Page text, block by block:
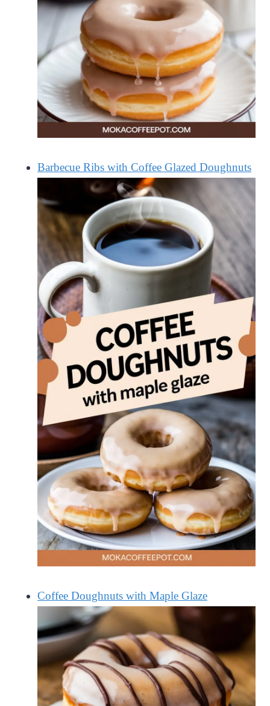
Barbecue Ribs with Coffee Glazed Doughnuts
Coffee Doughnuts with Maple Glaze